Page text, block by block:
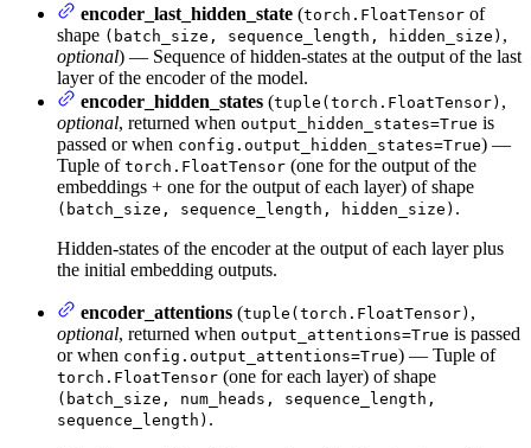
encoder_last_hidden_state (torch.FloatTensor of
shape (batch_size, sequence_length, hidden_size) ,
optional) — Sequence of hidden-states at the output of the last
layer of the encoder of the model.
encoder_hidden_states (tuple(torch.FloatTensor) ,
optional, returned when output_hidden_states=True is
passed or when config.output_hidden_states=True) —
Tuple of torch.FloatTensor (one for the output of the
embeddings + one for the output of each layer) of shape
(batch_size, sequence_length, hidden_size) .
Hidden-states of the encoder at the output of each layer plus
the initial embedding outputs.
encoder_attentions (tuple(torch.FloatTensor) ,
optional, returned when output_attentions=True is passed
or when config.output_attentions=True) — Tuple of
torch.FloatTensor (one for each layer) of shape
(batch_size, num_heads, sequence_length,
sequence_length) .